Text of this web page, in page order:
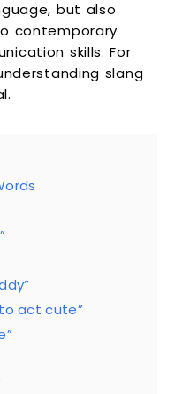
but also
contemporary
skills. For
slang
act cute”